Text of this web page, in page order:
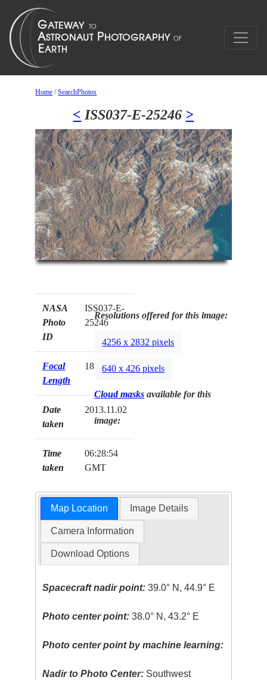
Home /SearchPhotos
< ISS037-E-25246 >
NASA
Photo
ID
ISS037-E-
25246
Focal
Length
180mm
Date
taken
2013.11.02
Time
taken
06:28:54
GMT
Resolutions offered for this image:
4256 x 2832 pixels
640 x 426 pixels
Cloud masks available for this
image:
Map Location Image Details
Camera Information
Download Options
Spacecraft nadir point: 39.0° N, 44.9° E
Photo center point: 38.0° N, 43.2° E
Photo center point by machine learning:
Nadir to Photo Center: Southwest